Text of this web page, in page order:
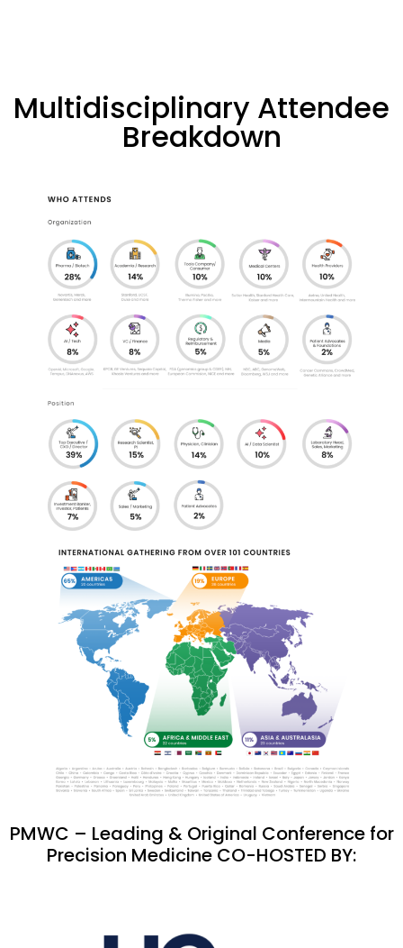
Multidisciplinary Attendee
Breakdown
PMWC – Leading & Original Conference for
Precision Medicine CO-HOSTED BY: